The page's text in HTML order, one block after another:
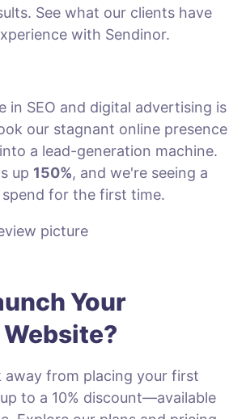
See what our clients have
with Sendinor.
in SEO and digital advertising is
our stagnant online presence
a lead-generation machine.
up 150%, and we're seeing a
spend for the first time.
Your
away from placing your first
to a 10% discount—available